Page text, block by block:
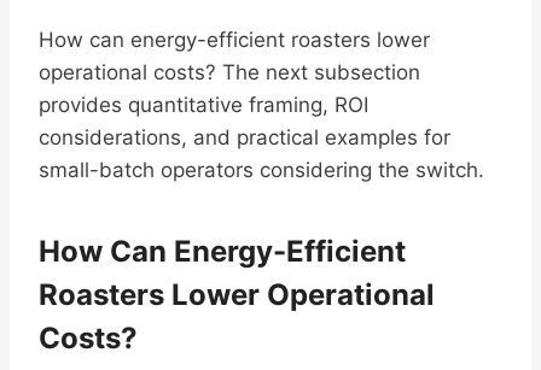
How can energy-efficient roasters lower
operational costs? The next subsection
provides quantitative framing, ROI
considerations, and practical examples for
small-batch operators considering the switch.
How Can Energy-Efficient
Roasters Lower Operational
Costs?